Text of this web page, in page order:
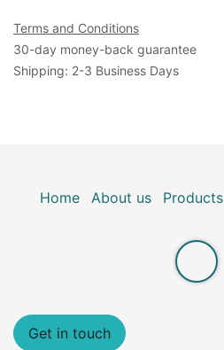
Terms and Conditions
30-day money-back guarantee
Shipping: 2-3 Business Days
Home About us Products
Get in touch